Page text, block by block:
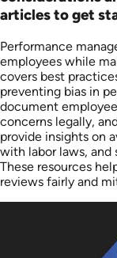
articles to get
Performance
employees while
covers best
preventing bias in
document
concerns legally,
provide insights on
with labor laws,
These resources
reviews fairly and